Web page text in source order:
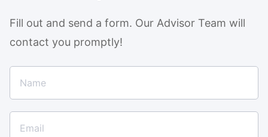
Fill out and send a form. Our Advisor Team will
contact you promptly!